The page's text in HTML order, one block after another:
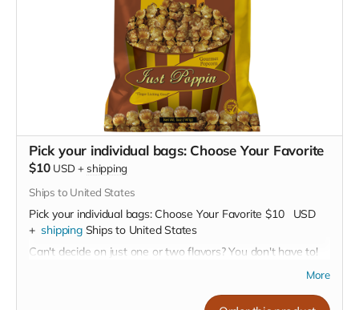
Pick your individual bags: Choose Your Favorite
$10 USD + shipping
Ships to United States
Pick your individual bags: Choose Your Favorite $10
USD
+ shippingShips to United States
Can't decide on just one or two flavors? You don't have to!
More